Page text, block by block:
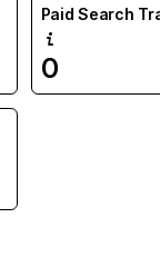
Paid Search
0